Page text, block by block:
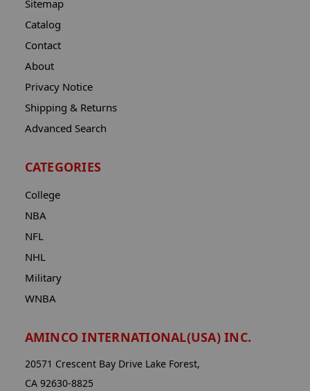
Sitemap
Catalog
Contact
About
Privacy Notice
Shipping & Returns
Advanced Search
CATEGORIES
College
NBA
NFL
NHL
Military
WNBA
AMINCO INTERNATIONAL(USA) INC.
20571 Crescent Bay Drive Lake Forest,
CA 92630-8825